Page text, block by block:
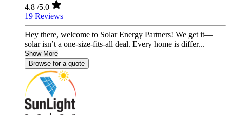
4.8 /5.0
19 Reviews
Hey there, welcome to Solar Energy Partners! We get it—
solar isn’t a one-size-fits-all deal. Every home is differ...
Show More
Browse for a quote